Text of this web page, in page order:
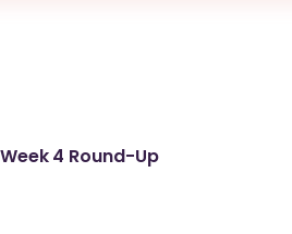
4 Round-Up